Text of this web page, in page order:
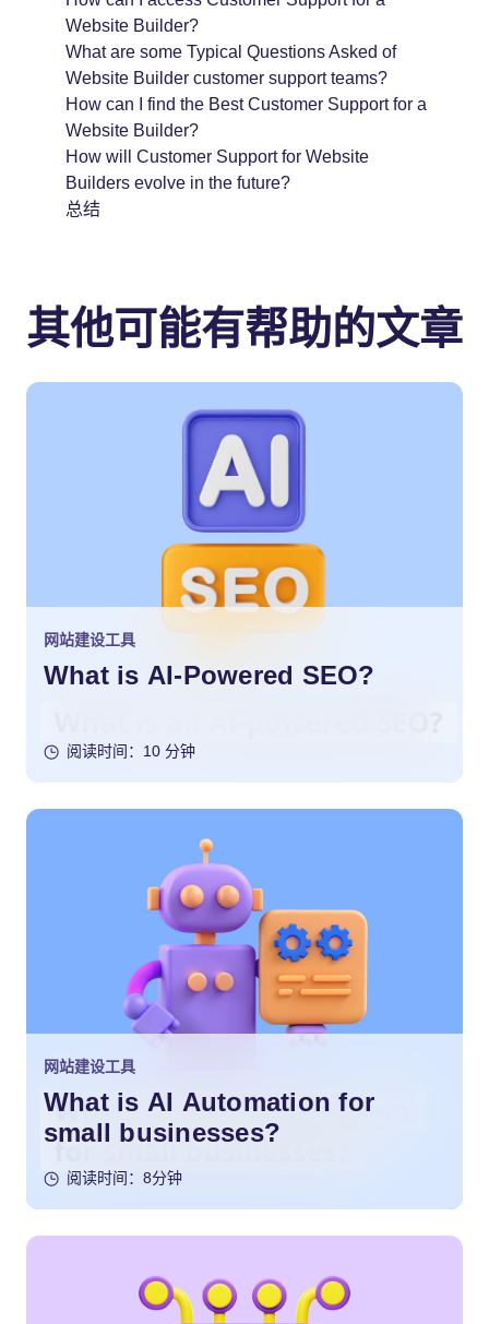
Website Builder?
What are some Typical Questions Asked of
Website Builder customer support teams?
How can I find the Best Customer Support for a
Website Builder?
How will Customer Support for Website
Builders evolve in the future?
总结
其他可能有帮助的文章
网站建设工具
What is AI-Powered SEO?
阅读时间：10 分钟
网站建设工具
What is AI Automation for
small businesses?
阅读时间：8分钟